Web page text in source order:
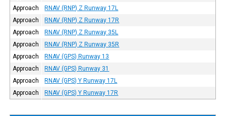
Approach
RNAV (RNP) Z Runway 17L
Approach
RNAV (RNP) Z Runway 17R
Approach
RNAV (RNP) Z Runway 35L
Approach
RNAV (RNP) Z Runway 35R
Approach
RNAV (GPS) Runway 13
Approach
RNAV (GPS) Runway 31
Approach
RNAV (GPS) Y Runway 17L
Approach
RNAV (GPS) Y Runway 17R